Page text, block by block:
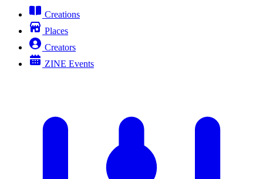
Creations
Places
Creators
ZINE Events